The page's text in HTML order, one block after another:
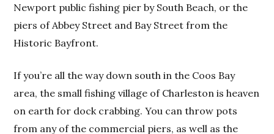
Newport public fishing pier by South Beach, or the
piers of Abbey Street and Bay Street from the
Historic Bayfront.
If you’re all the way down south in the Coos Bay
area, the small fishing village of Charleston is heaven
on earth for dock crabbing. You can throw pots
from any of the commercial piers, as well as the